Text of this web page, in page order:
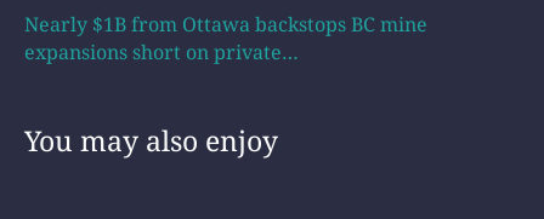
Nearly $1B from Ottawa backstops BC mine
expansions short on private…
You may also enjoy